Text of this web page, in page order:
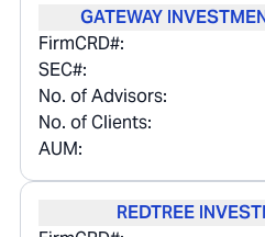
GATEWAY
FirmCRD#:
SEC#:
No. of Advisors:
No. of Clients:
AUM:
REDTREE